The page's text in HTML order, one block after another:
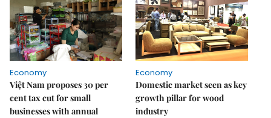
Economy
Việt Nam proposes 30 per
cent tax cut for small
businesses with annual
Economy
Domestic market seen as key
growth pillar for wood
industry